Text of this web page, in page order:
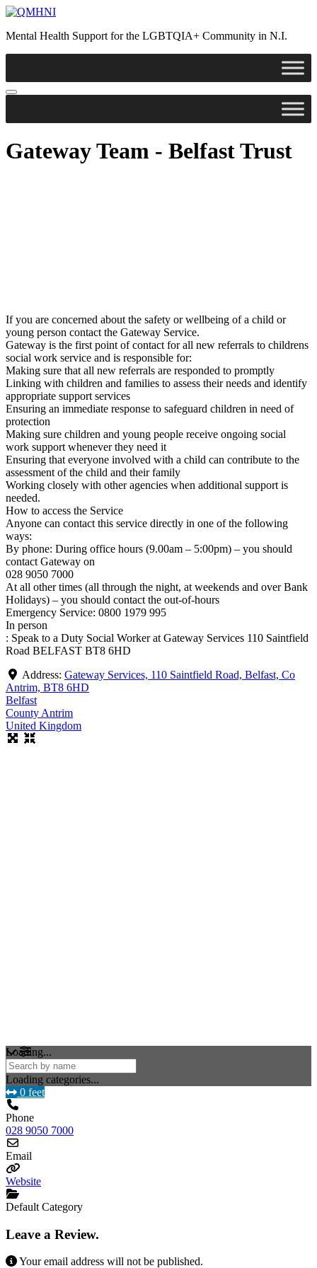
Skip
content
Mental Health Support for the LGBTQIA+ Community in N.I.
Gateway Team - Belfast Trust
If you are concerned about the safety or wellbeing of a child or
young person contact the Gateway Service.
Gateway is the first point of contact for all new referrals to childrens
social work service and is responsible for:
Making sure that all new referrals are responded to promptly
Linking with children and families to assess their needs and identify
appropriate support services
Ensuring an immediate response to safeguard children in need of
protection
Making sure children and young people receive ongoing social
work support whenever they need it
Ensuring that everyone involved with a child can contribute to the
assessment of the child and their family
Working closely with other agencies when additional support is
needed.
How to access the Service
Anyone can contact this service directly in one of the following
ways:
By phone: During office hours (9.00am – 5:00pm) – you should
contact Gateway on
028 9050 7000
At all other times (all through the night, at weekends and over Bank
Holidays) – you should contact the out-of-hours
Emergency Service: 0800 1979 995
In person
: Speak to a Duty Social Worker at Gateway Services 110 Saintfield
Road BELFAST BT8 6HD
Address: Gateway Services, 110 Saintfield Road, Belfast, Co
Antrim, BT8 6HD
Belfast
County Antrim
United Kingdom
Loading...
Loading categories...
0 feet
Phone
028 9050 7000
Email
Website
Default Category
Leave a Review.
Your email address will not be published.